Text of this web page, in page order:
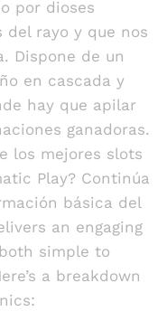
por dioses
del rayo y que nos
Dispone de un
en cascada y
hay que apilar
ganadoras.
los mejores slots
Play? Continúa
básica del
an engaging
simple to
a breakdown